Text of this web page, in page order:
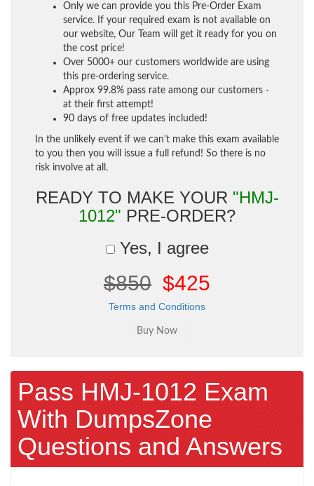
Only we can provide you this Pre-Order Exam
service. If your required exam is not available on
our website, Our Team will get it ready for you on
the cost price!
Over 5000+ our customers worldwide are using
this pre-ordering service.
Approx 99.8% pass rate among our customers -
at their first attempt!
90 days of free updates included!
In the unlikely event if we can't make this exam available
to you then you will issue a full refund! So there is no
risk involve at all.
READY TO MAKE YOUR "HMJ-
1012" PRE-ORDER?
Yes, I agree
$850 $425
Terms and Conditions
Pass HMJ-1012 Exam
With DumpsZone
Questions and Answers